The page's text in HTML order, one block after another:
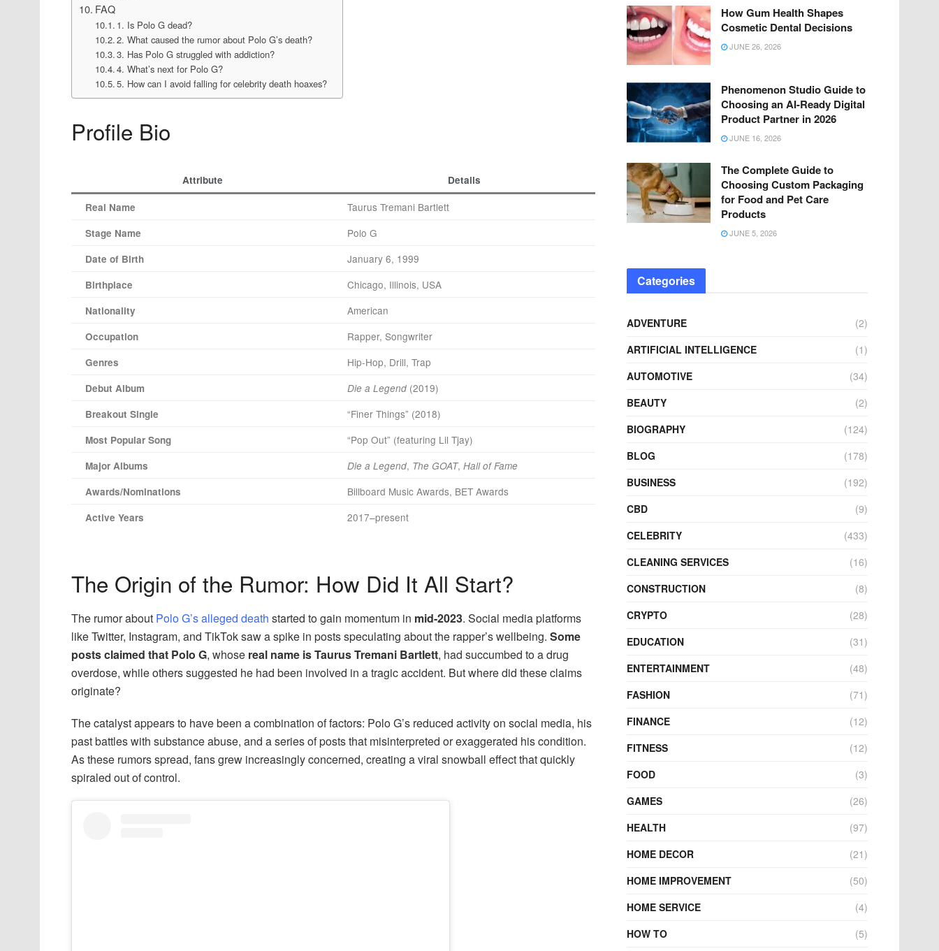
FAQ
1. Is Polo G dead?
2. What caused the rumor about Polo G’s death?
3. Has Polo G struggled with addiction?
4. What’s next for Polo G?
5. How can I avoid falling for celebrity death hoaxes?
Profile Bio
Attribute Details
Real Name Taurus Tremani Bartlett
Stage Name Polo G
Date of Birth January 6, 1999
Birthplace Chicago, Illinois, USA
Nationality American
Occupation Rapper, Songwriter
Genres Hip-Hop, Drill, Trap
Debut Album Die a Legend (2019)
Breakout Single “Finer Things” (2018)
Most Popular Song “Pop Out” (featuring Lil Tjay)
Major Albums Die a Legend, The GOAT, Hall of Fame
Awards/Nominations
Billboard Music Awards, BET Awards
Active Years 2017–present
The Origin of the Rumor: How Did It All Start?
The rumor about Polo G’s alleged death started to gain momentum in mid-2023. Social media platforms
like Twitter, Instagram, and TikTok saw a spike in posts speculating about the rapper’s wellbeing. Some
posts claimed that Polo G, whose real name is Taurus Tremani Bartlett, had succumbed to a drug
overdose, while others suggested he had been involved in a tragic accident. But where did these claims
originate?
The catalyst appears to have been a combination of factors: Polo G’s reduced activity on social media, his
past battles with substance abuse, and a series of posts that misinterpreted or exaggerated his condition.
As these rumors spread, fans grew increasingly concerned, creating a viral snowball effect that quickly
spiraled out of control.
How Gum Health Shapes
Cosmetic Dental Decisions
JUNE 26, 2026
Phenomenon Studio Guide to
Choosing an AI-Ready Digital
Product Partner in 2026
JUNE 16, 2026
The Complete Guide to
Choosing Custom Packaging
for Food and Pet Care
Products
JUNE 5, 2026
Categories
ADVENTURE
(2)
ARTIFICIAL INTELLIGENCE
(1)
AUTOMOTIVE
(34)
BEAUTY
(2)
BIOGRAPHY
(124)
BLOG
(178)
BUSINESS
(192)
CBD
(9)
CELEBRITY
(433)
CLEANING SERVICES
(16)
CONSTRUCTION
(8)
CRYPTO
(28)
EDUCATION
(31)
ENTERTAINMENT
(48)
FASHION
(71)
FINANCE
(12)
FITNESS
(12)
FOOD
(3)
GAMES
(26)
HEALTH
(97)
HOME DECOR
(21)
HOME IMPROVEMENT
(50)
HOME SERVICE
(4)
HOW TO
(5)